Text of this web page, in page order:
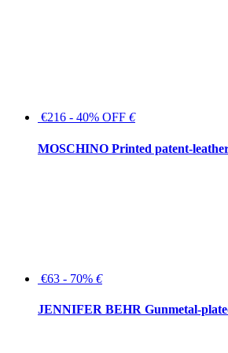
€216 - 40% OFF €
MOSCHINO Printed patent-
€63 - 70% €
JENNIFER BEHR Gunmetal-